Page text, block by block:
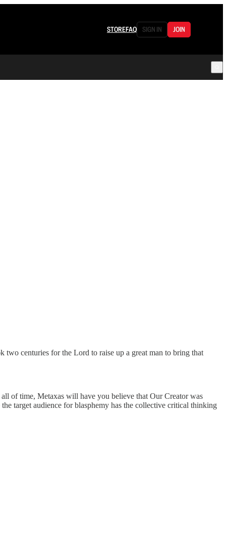
STOREFAQ SIGN IN JOIN
centuries for the Lord to raise up a great man to bring that
of time, Metaxas will have you believe that Our Creator was
target audience for blasphemy has the collective critical thinking